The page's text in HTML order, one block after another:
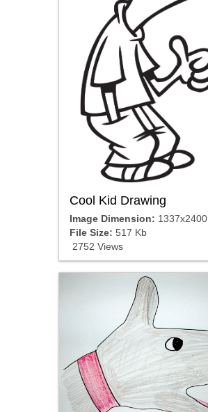
Cool Kid Drawing
Image Dimension: 1337x2400
File Size: 517 Kb
2752 Views